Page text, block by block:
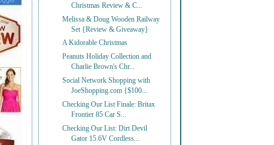
Christmas Review & C...
Melissa & Doug Wooden Railway
Set {Review & Giveaway}
A Kidorable Christmas
Peanuts Holiday Collection and
Charlie Brown's Chr...
Social Network Shopping with
JoeShopping.com {$100...
Checking Our List Finale: Britax
Frontier 85 Car S...
Checking Our List: Dirt Devil
Gator 15.6V Cordless...